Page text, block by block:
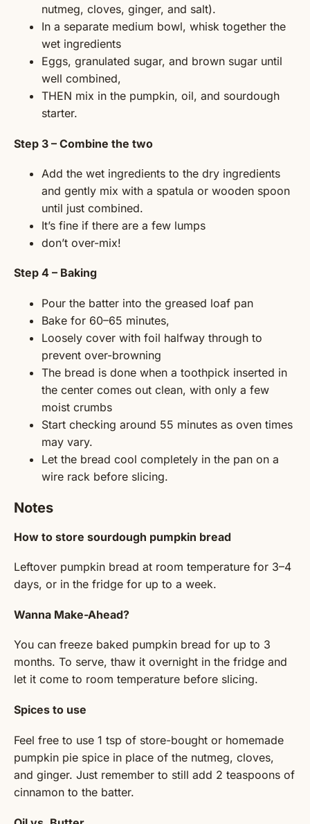
nutmeg, cloves, ginger, and salt).
In a separate medium bowl, whisk together the
wet ingredients
Eggs, granulated sugar, and brown sugar until
well combined,
THEN mix in the pumpkin, oil, and sourdough
starter.
Step 3 – Combine the two
Add the wet ingredients to the dry ingredients
and gently mix with a spatula or wooden spoon
until just combined.
It’s fine if there are a few lumps
don’t over-mix!
Step 4 – Baking
Pour the batter into the greased loaf pan
Bake for 60–65 minutes,
Loosely cover with foil halfway through to
prevent over-browning
The bread is done when a toothpick inserted in
the center comes out clean, with only a few
moist crumbs
Start checking around 55 minutes as oven times
may vary.
Let the bread cool completely in the pan on a
wire rack before slicing.
Notes
How to store sourdough pumpkin bread
Leftover pumpkin bread at room temperature for 3–4
days, or in the fridge for up to a week.
Wanna Make-Ahead?
You can freeze baked pumpkin bread for up to 3
months. To serve, thaw it overnight in the fridge and
let it come to room temperature before slicing.
Spices to use
Feel free to use 1 tsp of store-bought or homemade
pumpkin pie spice in place of the nutmeg, cloves,
and ginger. Just remember to still add 2 teaspoons of
cinnamon to the batter.